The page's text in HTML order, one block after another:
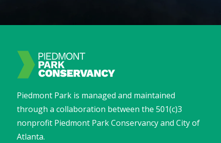
Piedmont Park is managed and maintained
through a collaboration between the 501(c)3
nonprofit Piedmont Park Conservancy and City of
Atlanta.